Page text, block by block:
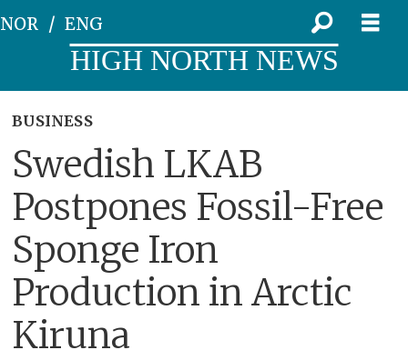
NOR ENG
HIGH NORTH NEWS
BUSINESS
Swedish LKAB
Postpones Fossil-Free
Sponge Iron
Production in Arctic
Kiruna